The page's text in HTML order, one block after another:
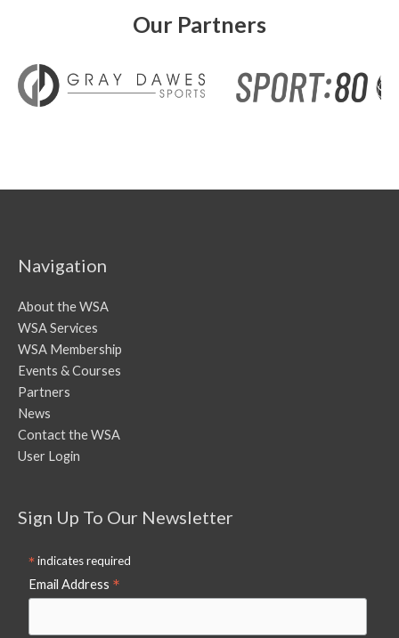
Our Partners
Navigation
About the WSA
WSA Services
WSA Membership
Events & Courses
Partners
News
Contact the WSA
User Login
Sign Up To Our Newsletter
*indicates required
Email Address *